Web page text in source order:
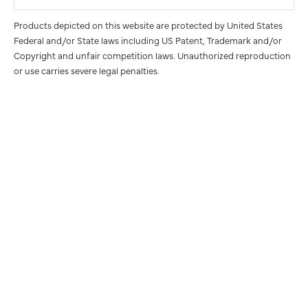
Products depicted on this website are protected by United States
Federal and/or State laws including US Patent, Trademark and/or
Copyright and unfair competition laws. Unauthorized reproduction
or use carries severe legal penalties.